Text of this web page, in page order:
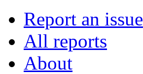
Report an issue
All reports
About